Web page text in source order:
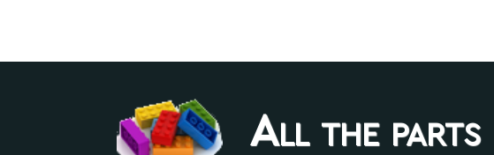
All the parts